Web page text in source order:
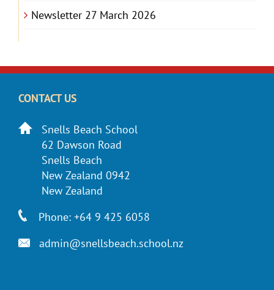
Newsletter 27 March 2026
CONTACT US
Snells Beach School
62 Dawson Road
Snells Beach
New Zealand 0942
New Zealand
Phone: +64 9 425 6058
admin@snellsbeach.school.nz